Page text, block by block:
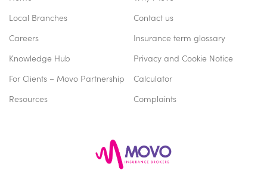
Local Branches
Contact us
Careers
Insurance term glossary
Knowledge Hub
Privacy and Cookie Notice
For Clients – Movo Partnership
Calculator
Resources
Complaints